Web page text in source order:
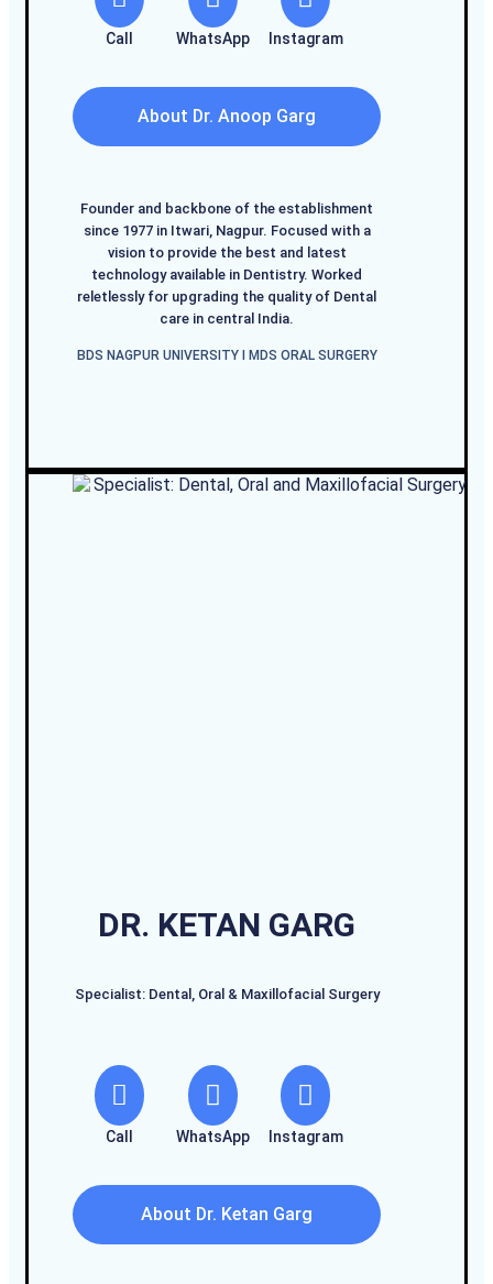
Call WhatsApp Instagram
About Dr. Anoop Garg
Founder and backbone of the establishment
since 1977 in Itwari, Nagpur. Focused with a
vision to provide the best and latest
technology available in Dentistry. Worked
reletlessly for upgrading the quality of Dental
care in central India.
BDS NAGPUR UNIVERSITY I MDS ORAL SURGERY
DR. KETAN GARG
Specialist: Dental, Oral & Maxillofacial Surgery
Call WhatsApp Instagram
About Dr. Ketan Garg